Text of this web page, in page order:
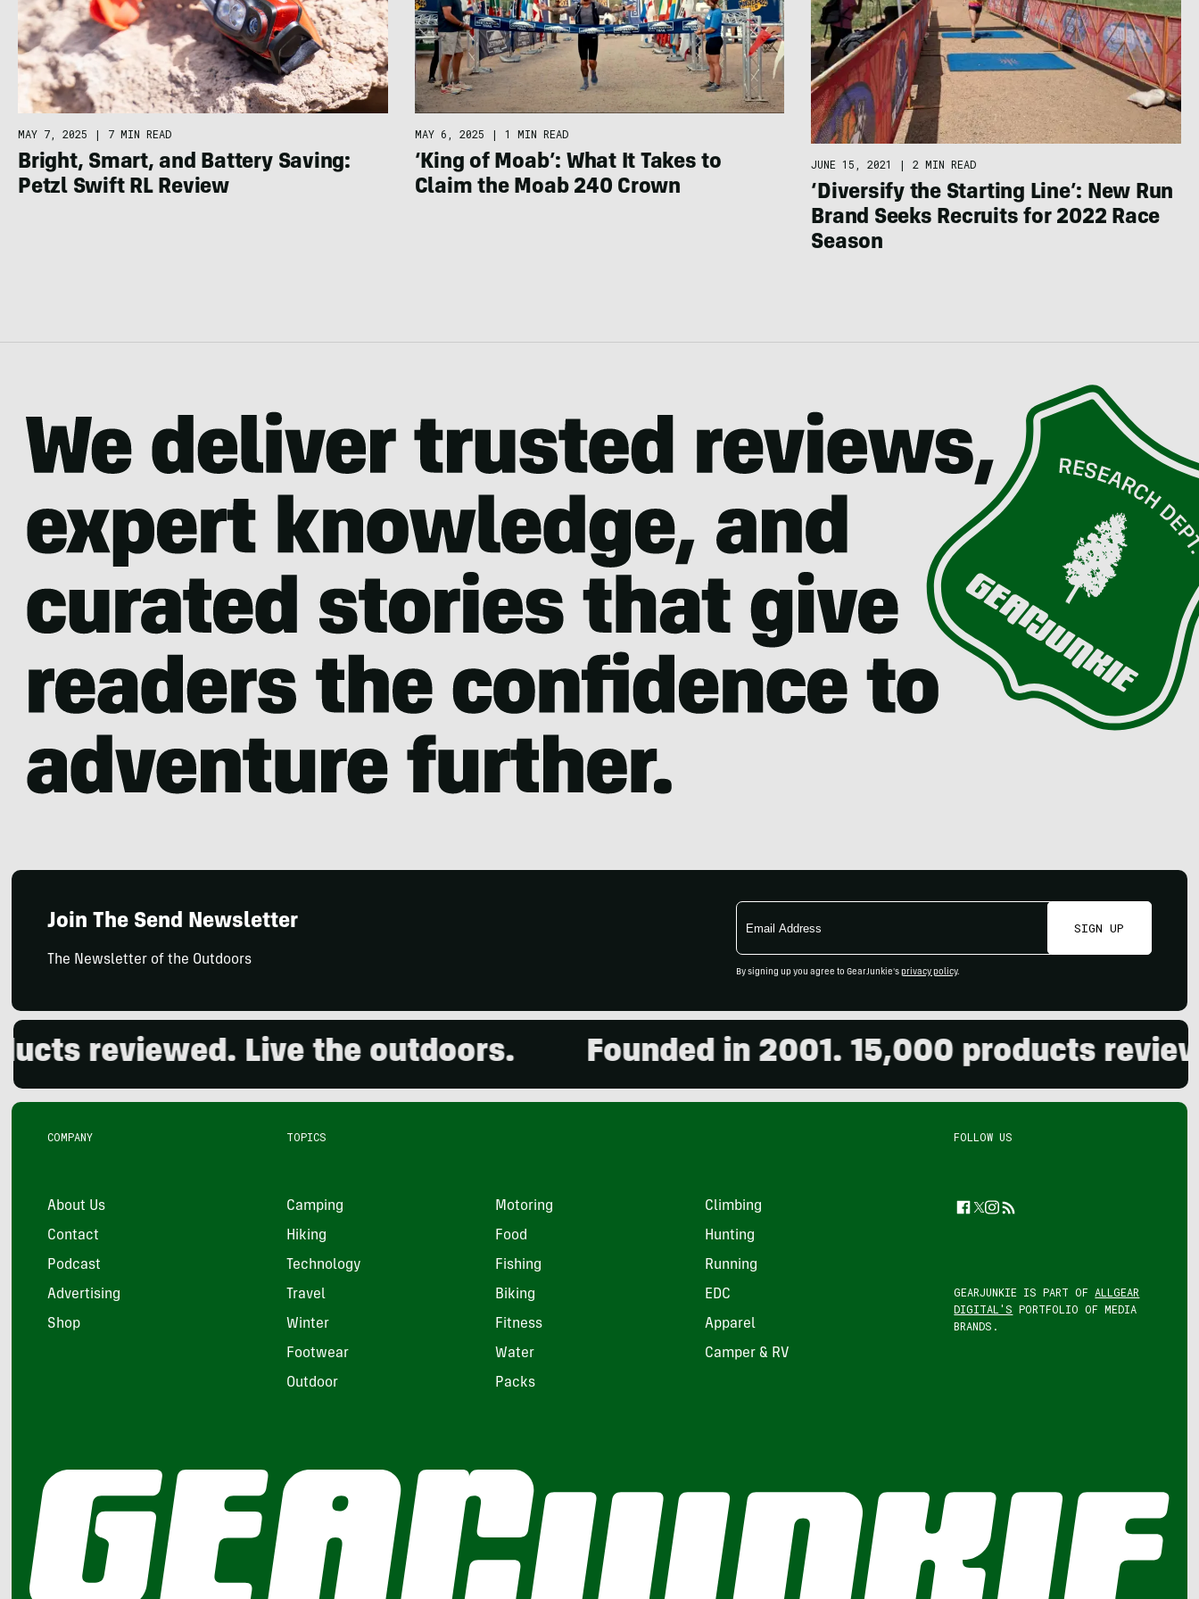
MAY 7, 2025 | 7 MIN READ
Bright, Smart, and Battery Saving:
Petzl Swift RL Review
MAY 6, 2025 | 1 MIN READ
‘King of Moab’: What It Takes to
Claim the Moab 240 Crown
JUNE 15, 2021 | 2 MIN READ
‘Diversify the Starting Line’: New Run
Brand Seeks Recruits for 2022 Race
Season
Join The Send Newsletter
The Newsletter of the Outdoors
Email
Address
SIGN UP
By signing up you agree to GearJunkie's privacy policy.
reviewed. Live the outdoors. Founded in 2001. 15,000 products
COMPANY
About Us
Contact
Podcast
Advertising
Shop
TOPICS
Camping Motoring Climbing
Hiking Food Hunting
Technology Fishing Running
Travel Biking EDC
Winter Fitness Apparel
Footwear Water Camper & RV
Outdoor Packs
FOLLOW US
Facebook
Twitter
Instagram
Feed
GEARJUNKIE IS PART OF ALLGEAR
DIGITAL'S PORTFOLIO OF MEDIA
BRANDS.